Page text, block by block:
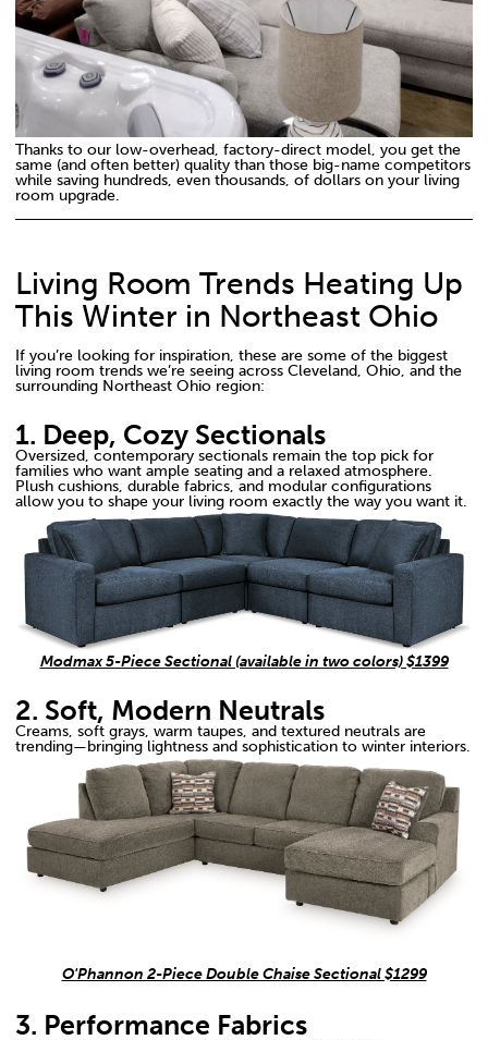
Thanks to our low-overhead, factory-direct model, you get the
same (and often better) quality than those big-name competitors
while saving hundreds, even thousands, of dollars on your living
room upgrade.
Living Room Trends Heating Up
This Winter in Northeast Ohio
If you’re looking for inspiration, these are some of the biggest
living room trends we’re seeing across Cleveland, Ohio, and the
surrounding Northeast Ohio region:
1. Deep, Cozy Sectionals
Oversized, contemporary sectionals remain the top pick for
families who want ample seating and a relaxed atmosphere.
Plush cushions, durable fabrics, and modular configurations
allow you to shape your living room exactly the way you want it.
Modmax 5-Piece Sectional (available in two colors) $1399
2. Soft, Modern Neutrals
Creams, soft grays, warm taupes, and textured neutrals are
trending—bringing lightness and sophistication to winter interiors.
O'Phannon 2-Piece Double Chaise Sectional $1299
3. Performance Fabrics